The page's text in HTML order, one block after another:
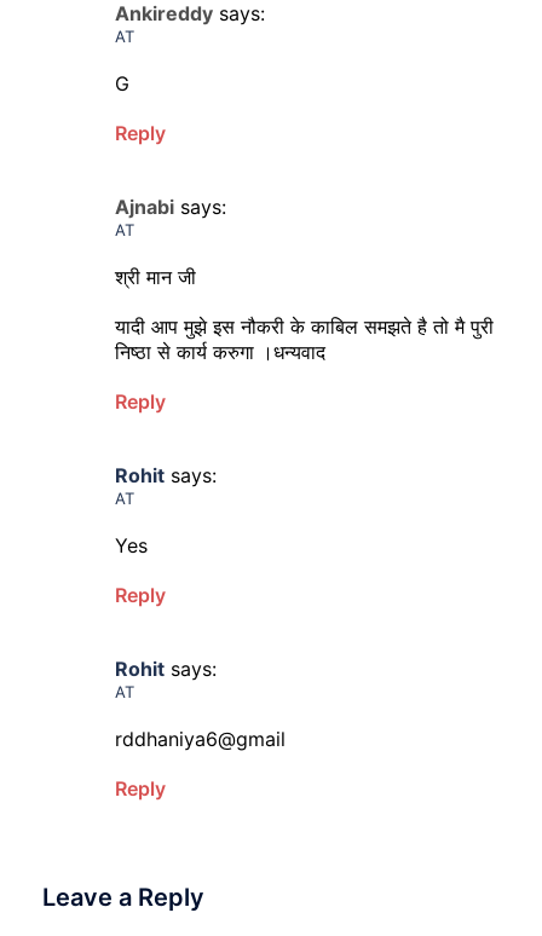
Ankireddy says:
AT
G
Reply
Ajnabi says:
AT
श्री मान जी
यादी आप मुझे इस नौकरी के काबिल समझते है तो मै पुरी
निष्ठा से कार्य करुगा ।धन्यवाद
Reply
Rohit says:
AT
Yes
Reply
Rohit says:
AT
rddhaniya6@gmail
Reply
Leave a Reply